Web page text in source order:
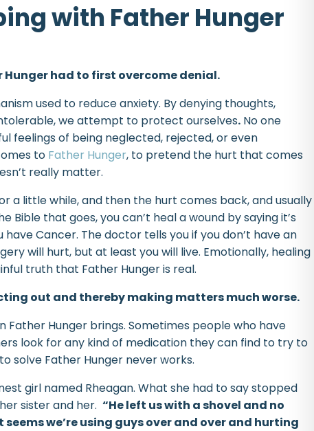
with Father Hunger
Hunger had to first overcome denial.
used to reduce anxiety. By denying thoughts,
we attempt to protect ourselves. No one
feelings of being neglected, rejected, or even
to Father Hunger, to pretend the hurt that comes
really matter.
a little while, and then the hurt comes back, and usually
Bible that goes, you can’t heal a wound by saying it’s
Cancer. The doctor tells you if you don’t have an
will hurt, but at least you will live. Emotionally, healing
truth that Father Hunger is real.
out and thereby making matters much worse.
Father Hunger brings. Sometimes people who have
look for any kind of medication they can find to try to
solve Father Hunger never works.
girl named Rheagan. What she had to say stopped
sister and her. “He left us with a shovel and no
we’re using guys over and over and hurting